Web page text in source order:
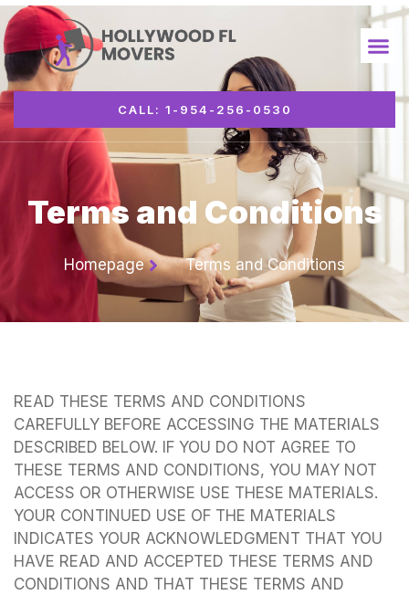
CALL: 1-954-256-0530
Terms and Conditions
Homepage Terms and Conditions
READ THESE TERMS AND CONDITIONS
CAREFULLY BEFORE ACCESSING THE MATERIALS
DESCRIBED BELOW. IF YOU DO NOT AGREE TO
THESE TERMS AND CONDITIONS, YOU MAY NOT
ACCESS OR OTHERWISE USE THESE MATERIALS.
YOUR CONTINUED USE OF THE MATERIALS
INDICATES YOUR ACKNOWLEDGMENT THAT YOU
HAVE READ AND ACCEPTED THESE TERMS AND
CONDITIONS AND THAT THESE TERMS AND